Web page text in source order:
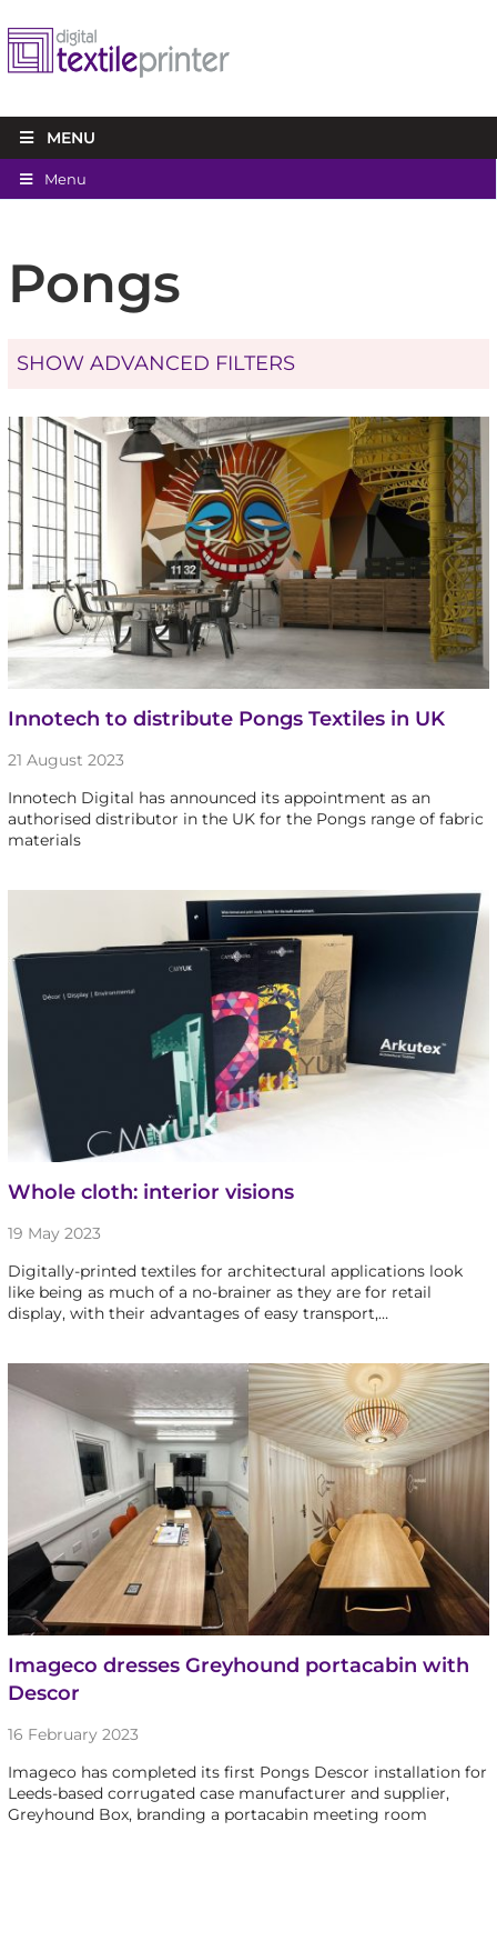
MENU
Menu
Pongs
SHOW ADVANCED FILTERS
Innotech to distribute Pongs Textiles in UK
21 August 2023
Innotech Digital has announced its appointment as an
authorised distributor in the UK for the Pongs range of fabric
materials
Whole cloth: interior visions
19 May 2023
Digitally-printed textiles for architectural applications look
like being as much of a no-brainer as they are for retail
display, with their advantages of easy transport,…
Imageco dresses Greyhound portacabin with
Descor
16 February 2023
Imageco has completed its first Pongs Descor installation for
Leeds-based corrugated case manufacturer and supplier,
Greyhound Box, branding a portacabin meeting room